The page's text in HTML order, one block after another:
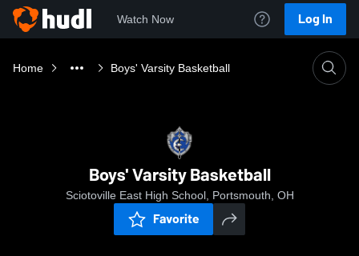
Watch Now Log In
Home Boys' Varsity Basketball
Boys' Varsity Basketball
Sciotoville East High School, Portsmouth, OH
Favorite